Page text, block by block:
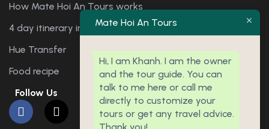
How Mate Hoi An Tours works
4 day itinerary in Hoi An and Da Nang
Hue Transfer
Food recipe
Follow Us
Mate Hoi An Tours
Hi, I am Khanh. I am the owner
and the tour guide. You can
talk to me here or call me
directly to customize your
tours or get any travel advice.